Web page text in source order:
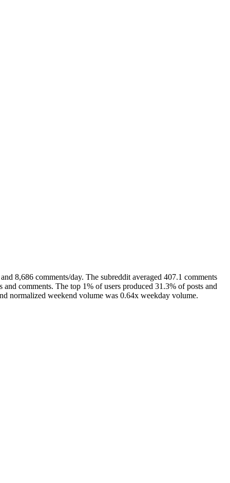
8,686 comments/day. The subreddit averaged 407.1 comments
comments. The top 1% of users produced 31.3% of posts and
normalized weekend volume was 0.64x weekday volume.